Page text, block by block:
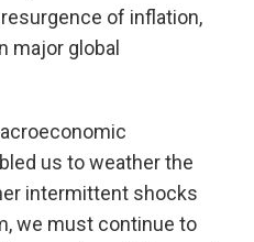
of inflation,
major global
us to weather the
intermittent shocks
we must continue to